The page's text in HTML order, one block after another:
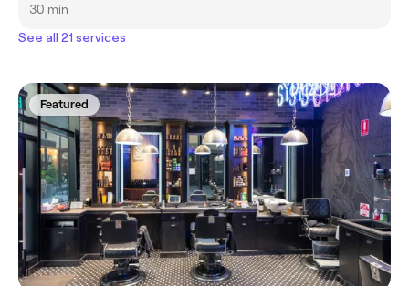
30 min
See all 21 services
Featured